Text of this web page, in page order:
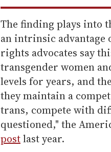
The finding plays into
an intrinsic advantage
rights advocates say
transgender women
levels for years, and
they maintain a
trans, compete with
questioned," the
postlast year.